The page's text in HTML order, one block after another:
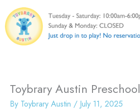
to
content
Toybrary Austin Preschool
By Toybrary Austin / July 11, 2025